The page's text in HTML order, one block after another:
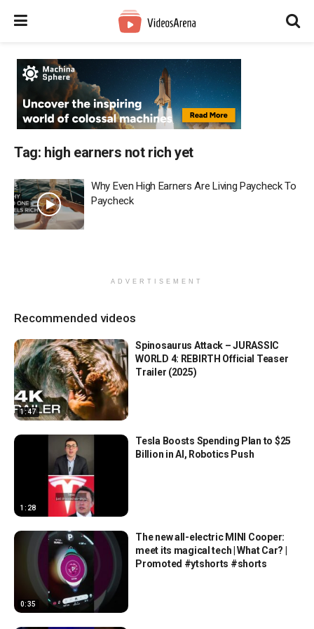
Tag: high earners not rich yet
Why Even High Earners Are Living Paycheck To
Paycheck
ADVERTISEMENT
Recommended videos
1:47
Spinosaurus Attack – JURASSIC
WORLD 4: REBIRTH Official Teaser
Trailer (2025)
1:28
Tesla Boosts Spending Plan to $25
Billion in AI, Robotics Push
0:35
The new all-electric MINI Cooper:
meet its magical tech | What Car? |
Promoted #ytshorts #shorts